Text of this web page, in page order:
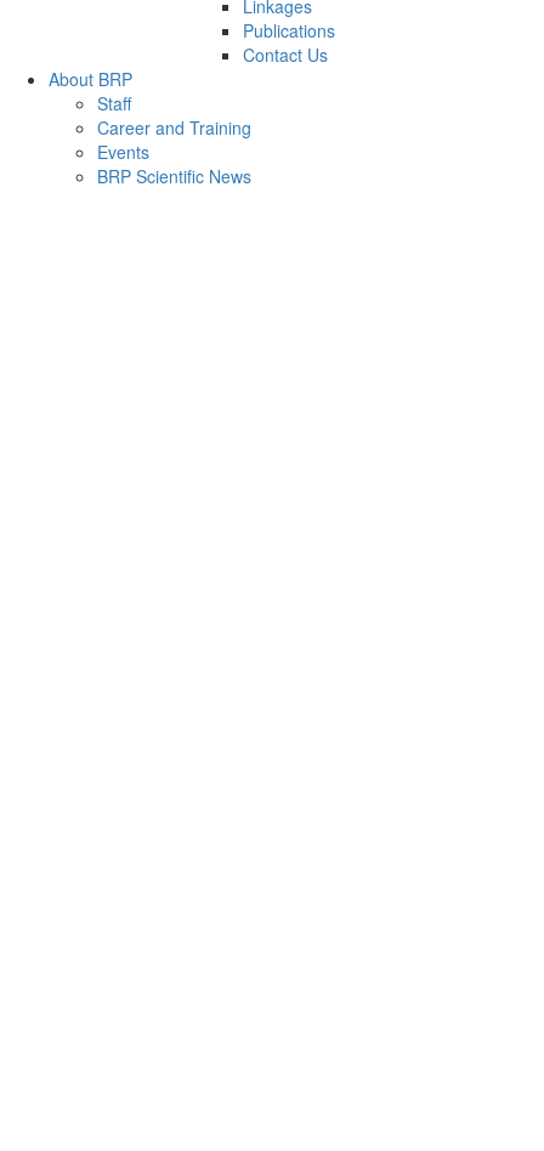
Linkages
Publications
Contact Us
About BRP
Staff
Career and Training
Events
BRP Scientific News